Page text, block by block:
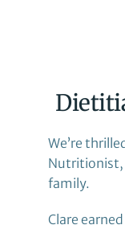
We’re
Nutritionist,
family.
Clare